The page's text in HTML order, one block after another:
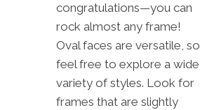
congratulations—you can
rock almost any frame!
Oval faces are versatile, so
feel free to explore a wide
variety of styles. Look for
frames that are slightly